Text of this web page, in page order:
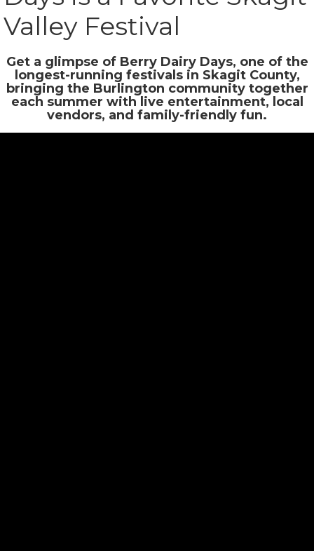
Valley Festival
Get a glimpse of Berry Dairy Days, one of the
longest-running festivals in Skagit County,
bringing the Burlington community together
each summer with live entertainment, local
vendors, and family-friendly fun.